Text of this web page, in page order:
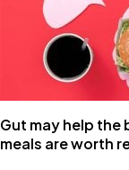
Gut may help the
meals are worth